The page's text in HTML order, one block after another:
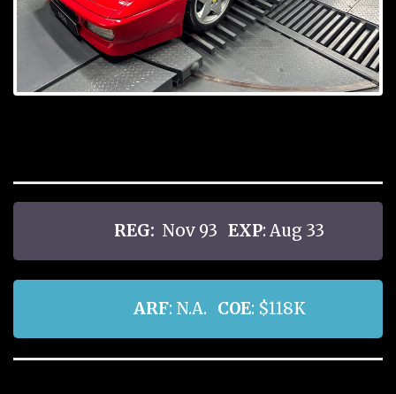
ious
REG: Nov 93 EXP: Aug 33
ARF: N.A. COE: $118K